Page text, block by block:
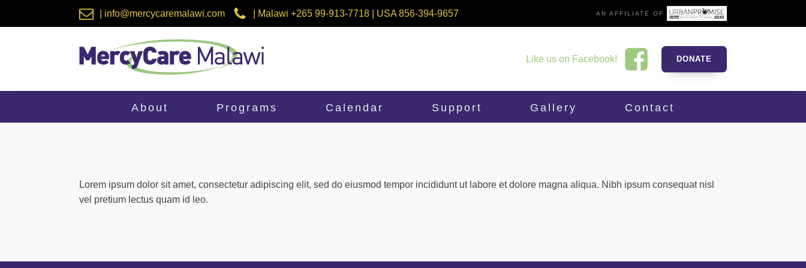
| info@mercycaremalawi.com | Malawi +265 99-913-7718 | USA 856-394-9657 AN AFFILIATE OF
Like us on Facebook! DONATE
About Programs Calendar Support Gallery Contact
Lorem ipsum dolor sit amet, consectetur adipiscing elit, sed do eiusmod tempor incididunt ut labore et dolore magna aliqua. Nibh ipsum consequat nisl
vel pretium lectus quam id leo.